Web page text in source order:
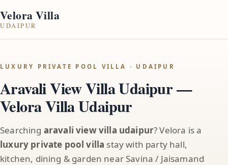
Velora Villa
UDAIPUR
LUXURY PRIVATE POOL VILLA · UDAIPUR
Aravali View Villa Udaipur —
Velora Villa Udaipur
Searching aravali view villa udaipur? Velora is a
luxury private pool villa stay with party hall,
kitchen, dining & garden near Savina / Jaisamand